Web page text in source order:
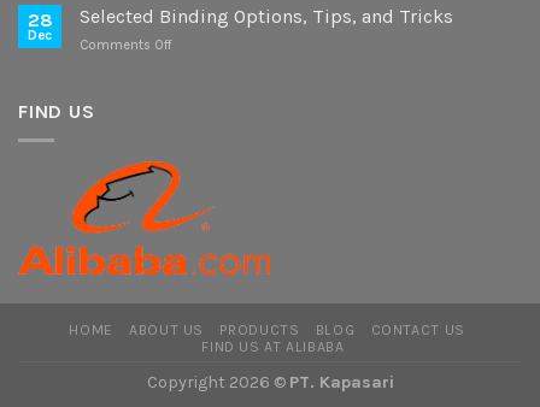
Should
28
Dec
Selected Binding Options, Tips, and Tricks
Comments Offon
Tricks
FIND US
HOME ABOUT US PRODUCTS BLOG
CONTACT US
FIND US AT ALIBABA
Copyright 2026 © PT. Kapasari